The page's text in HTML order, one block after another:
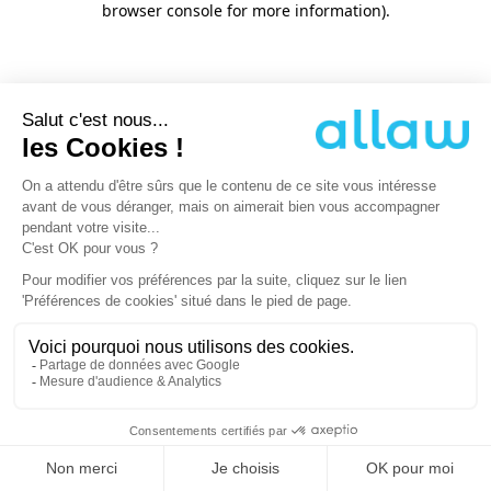
browser console for more information).